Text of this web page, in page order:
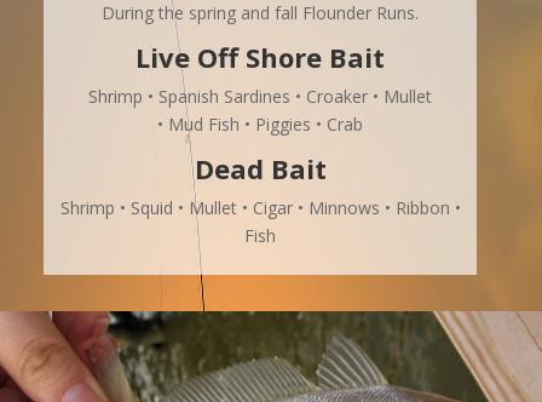
During the spring and fall Flounder Runs.
Live Off Shore Bait
Shrimp • Spanish Sardines • Croaker • Mullet
• Mud Fish • Piggies • Crab
Dead Bait
Shrimp • Squid • Mullet • Cigar • Minnows • Ribbon •
Fish